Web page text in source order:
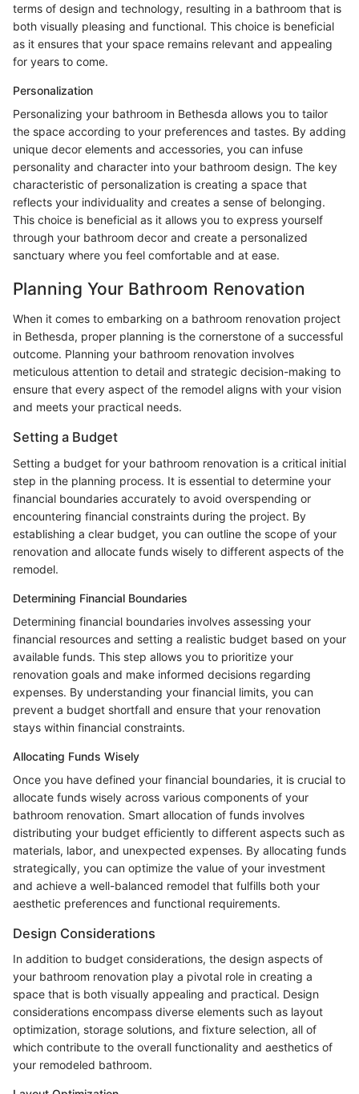
terms of design and technology, resulting in a bathroom that is
both visually pleasing and functional. This choice is beneficial
as it ensures that your space remains relevant and appealing
for years to come.
Personalization
Personalizing your bathroom in Bethesda allows you to tailor
the space according to your preferences and tastes. By adding
unique decor elements and accessories, you can infuse
personality and character into your bathroom design. The key
characteristic of personalization is creating a space that
reflects your individuality and creates a sense of belonging.
This choice is beneficial as it allows you to express yourself
through your bathroom decor and create a personalized
sanctuary where you feel comfortable and at ease.
Planning Your Bathroom Renovation
When it comes to embarking on a bathroom renovation project
in Bethesda, proper planning is the cornerstone of a successful
outcome. Planning your bathroom renovation involves
meticulous attention to detail and strategic decision-making to
ensure that every aspect of the remodel aligns with your vision
and meets your practical needs.
Setting a Budget
Setting a budget for your bathroom renovation is a critical initial
step in the planning process. It is essential to determine your
financial boundaries accurately to avoid overspending or
encountering financial constraints during the project. By
establishing a clear budget, you can outline the scope of your
renovation and allocate funds wisely to different aspects of the
remodel.
Determining Financial Boundaries
Determining financial boundaries involves assessing your
financial resources and setting a realistic budget based on your
available funds. This step allows you to prioritize your
renovation goals and make informed decisions regarding
expenses. By understanding your financial limits, you can
prevent a budget shortfall and ensure that your renovation
stays within financial constraints.
Allocating Funds Wisely
Once you have defined your financial boundaries, it is crucial to
allocate funds wisely across various components of your
bathroom renovation. Smart allocation of funds involves
distributing your budget efficiently to different aspects such as
materials, labor, and unexpected expenses. By allocating funds
strategically, you can optimize the value of your investment
and achieve a well-balanced remodel that fulfills both your
aesthetic preferences and functional requirements.
Design Considerations
In addition to budget considerations, the design aspects of
your bathroom renovation play a pivotal role in creating a
space that is both visually appealing and practical. Design
considerations encompass diverse elements such as layout
optimization, storage solutions, and fixture selection, all of
which contribute to the overall functionality and aesthetics of
your remodeled bathroom.